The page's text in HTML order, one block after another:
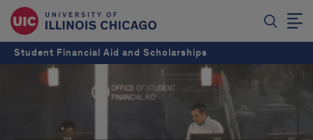
Student Financial Aid and Scholarships